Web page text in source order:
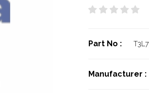
Part No :
Manufacturer :